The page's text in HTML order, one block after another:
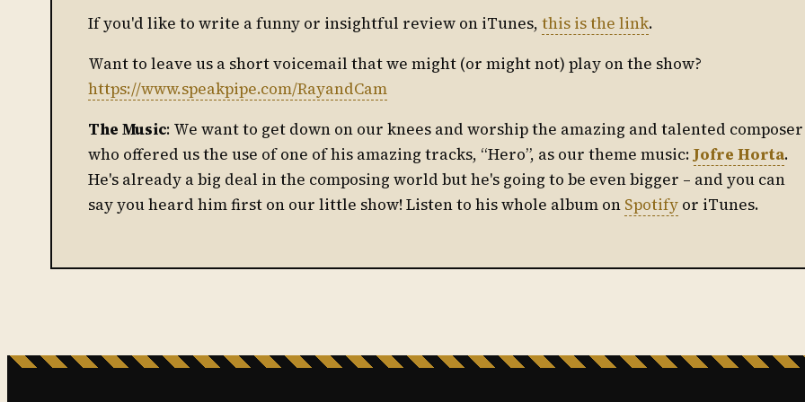
If you'd like to write a funny or insightful review on iTunes, this is the link.
Want to leave us a short voicemail that we might (or might not) play on the show?
https://www.speakpipe.com/RayandCam
The Music: We want to get down on our knees and worship the amazing and talented composer
who offered us the use of one of his amazing tracks, “Hero”, as our theme music:Jofre Horta.
He's already a big deal in the composing world but he's going to be even bigger – and you can
say you heard him first on our little show! Listen to his whole album on Spotify or iTunes.